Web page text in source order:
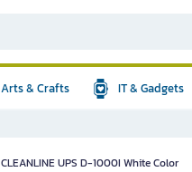
Arts & Crafts IT & Gadgets
CLEANLINE UPS D-1000I White Color